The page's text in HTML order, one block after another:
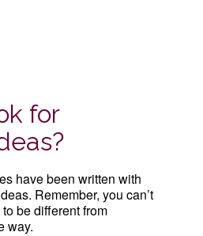
for
have been written with
Remember, you can’t
be different from
way.